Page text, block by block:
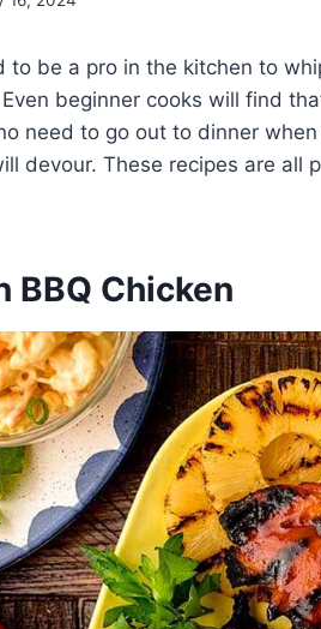
to be a pro in the kitchen to
beginner cooks will find
need to go out to dinner
devour. These recipes are all
BBQ Chicken